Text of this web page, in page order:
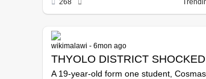
268
wikimalawi - 6mon ago
THYOLO DISTRICT
A 19-year-old form one student,